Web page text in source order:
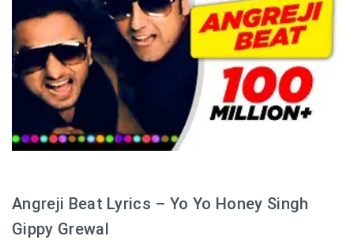
Angreji Beat Lyrics – Yo Yo Honey Singh
Gippy Grewal